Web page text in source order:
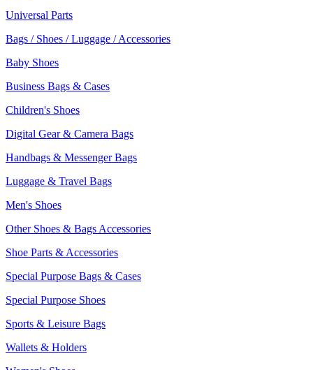
Universal Parts
Bags / Shoes / Luggage / Accessories
Baby Shoes
Business Bags & Cases
Children's Shoes
Digital Gear & Camera Bags
Handbags & Messenger Bags
Luggage & Travel Bags
Men's Shoes
Other Shoes & Bags Accessories
Shoe Parts & Accessories
Special Purpose Bags & Cases
Special Purpose Shoes
Sports & Leisure Bags
Wallets & Holders